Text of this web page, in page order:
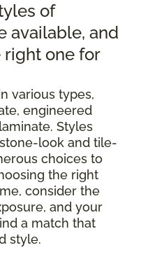
of
available, and
right one for
various types,
engineered
Styles
look and tile-
choices to
the right
consider the
and your
a match that
style.